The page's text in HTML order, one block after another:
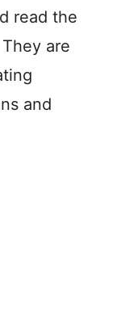
read the
are
and